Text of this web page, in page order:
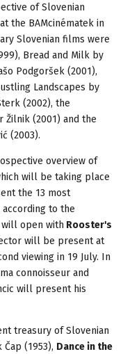
of Slovenian
the BAMcinématek in
Slovenian films were
Bread and Milk by
Podgoršek (2001),
Landscapes by
(2002), the
Žilnik (2001) and the
(2003).
overview of
will be taking place
the 13 most
to the
open with Rooster's
will be present at
viewing in 19 July. In
connoisseur and
will present his
treasury of Slovenian
Čap (1953), Dance in the